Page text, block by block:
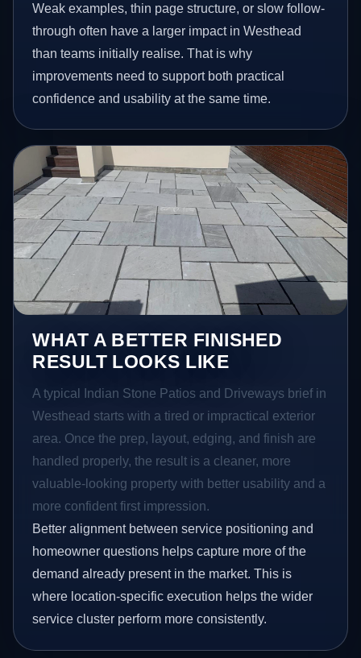
Weak examples, thin page structure, or slow follow-
through often have a larger impact in Westhead
than teams initially realise. That is why
improvements need to support both practical
confidence and usability at the same time.
WHAT A BETTER FINISHED
RESULT LOOKS LIKE
A typical Indian Stone Patios and Driveways brief in
Westhead starts with a tired or impractical exterior
area. Once the prep, layout, edging, and finish are
handled properly, the result is a cleaner, more
valuable-looking property with better usability and a
more confident first impression.
Better alignment between service positioning and
homeowner questions helps capture more of the
demand already present in the market. This is
where location-specific execution helps the wider
service cluster perform more consistently.